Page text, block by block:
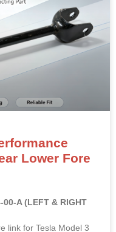
Lower Fore
A (LEFT & RIGHT
link for Tesla Model 3